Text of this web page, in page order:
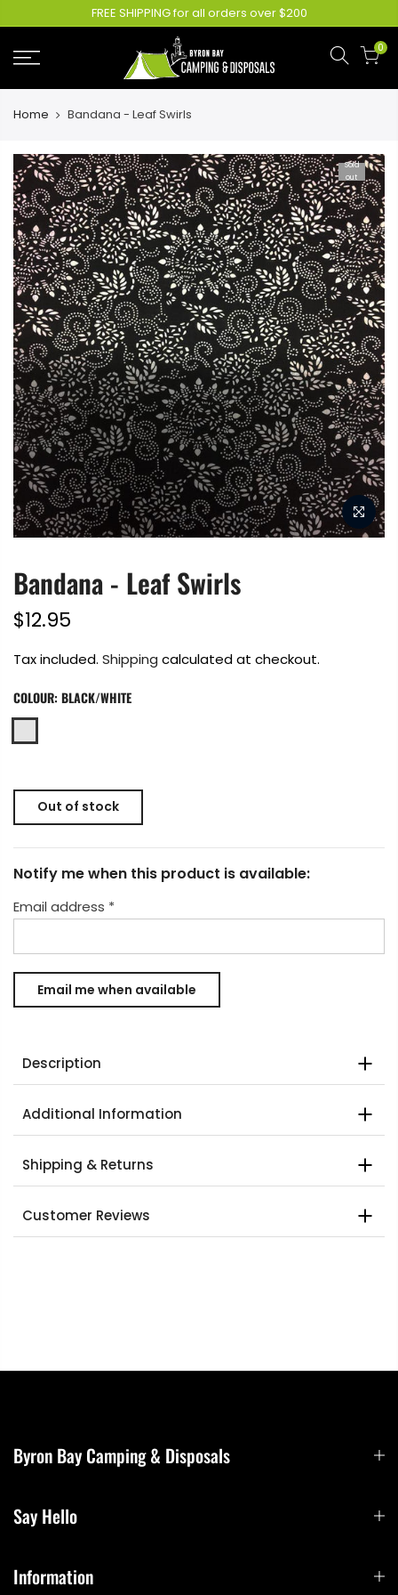
FREE SHIPPING for all orders over $200
0
Home Bandana - Leaf Swirls
Sold
out
Bandana - Leaf Swirls
$12.95
Tax included. Shipping calculated at checkout.
COLOUR: BLACK/WHITE
Out of stock
Notify me when this product is available:
Email address *
Description
Additional Information
Shipping & Returns
Customer Reviews
Byron Bay Camping & Disposals
Information
Say Hello